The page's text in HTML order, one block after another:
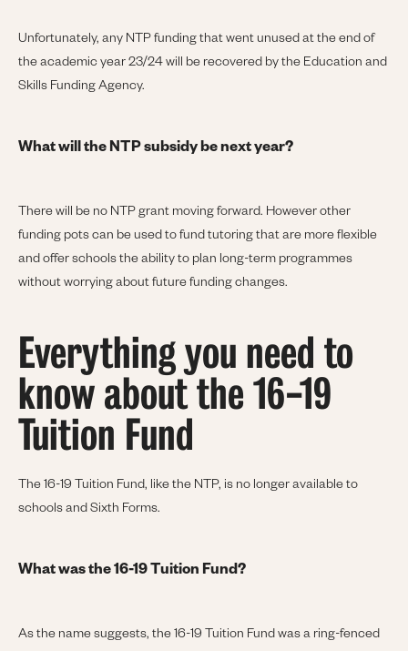
Unfortunately, any NTP funding that went unused at the end of
the academic year 23/24 will be recovered by the Education and
Skills Funding Agency.
What will the NTP subsidy be next year?
There will be no NTP grant moving forward. However other
funding pots can be used to fund tutoring that are more flexible
and offer schools the ability to plan long-term programmes
without worrying about future funding changes.
Everything you need to
know about the 16-19
Tuition Fund
The 16-19 Tuition Fund, like the NTP, is no longer available to
schools and Sixth Forms.
What was the 16-19 Tuition Fund?
As the name suggests, the 16-19 Tuition Fund was a ring-fenced